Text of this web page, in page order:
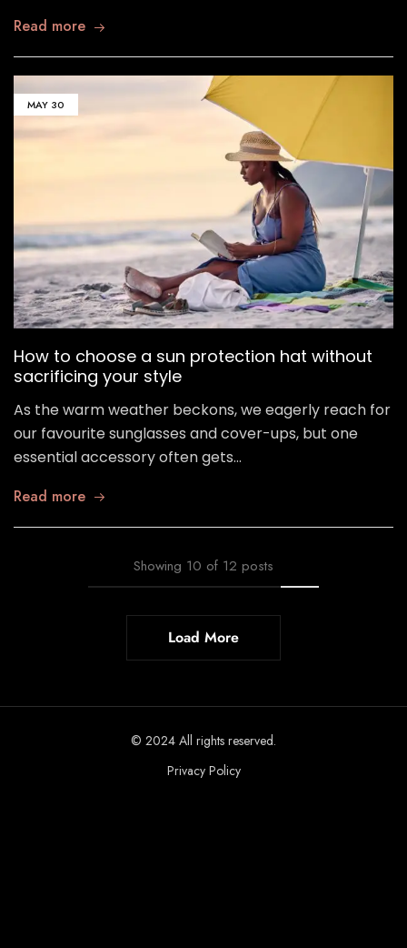
Read more
MAY 30
How to choose a sun protection hat without
sacrificing your style
As the warm weather beckons, we eagerly reach for
our favourite sunglasses and cover-ups, but one
essential accessory often gets…
Read more
Showing 10 of 12 posts
Load More
© 2024 All rights reserved.
Privacy Policy